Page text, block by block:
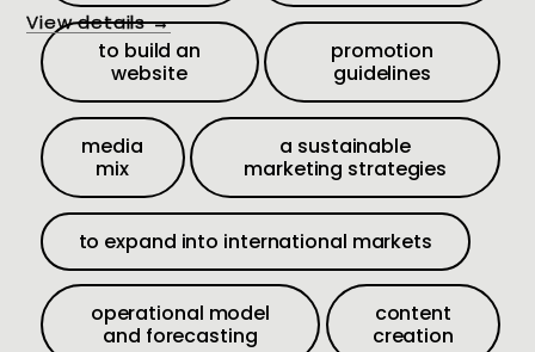
to build an
website
promotion
guidelines
media
mix
a sustainable
marketing strategies
to expand into international markets
operational model
and forecasting
content
creation
View details →